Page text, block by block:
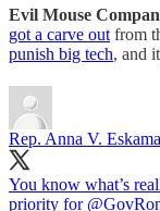
Evil Mouse
got a carve out from
punish big tech, and
Rep. Anna V.
You know what’s
priority for ⁦